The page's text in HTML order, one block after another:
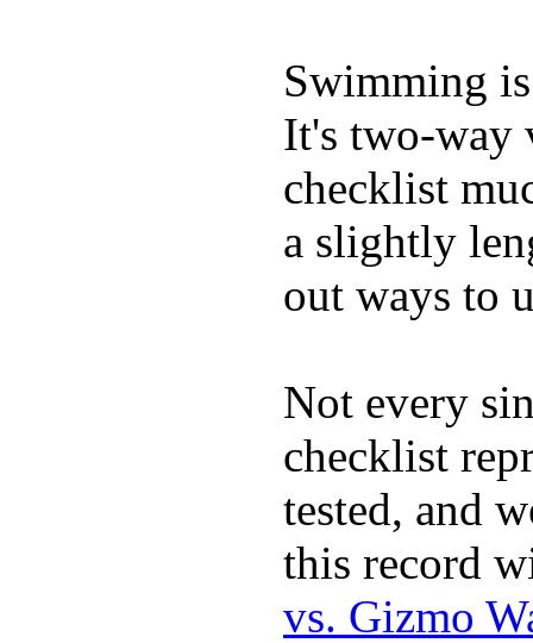
Swimming
It's two-way
checklist
a slightly
out ways to
Not every
checklist
tested, and
this record
vs. Gizmo